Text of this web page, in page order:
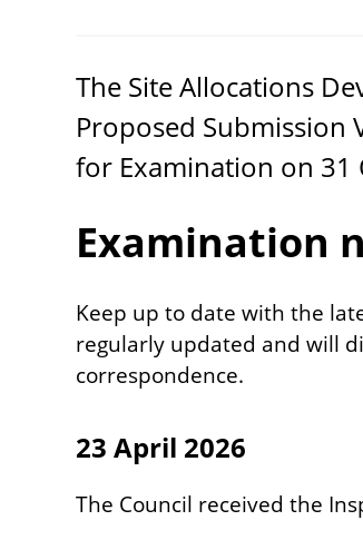
The Site Allocations
Proposed Submission
for Examination on 31
Examination
Keep up to date with the
regularly updated and will
correspondence.
23 April 2026
The Council received the